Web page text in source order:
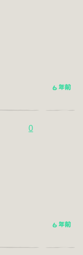
6 年前
0
6 年前